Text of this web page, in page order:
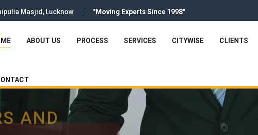
Masjid, Lucknow "Moving Experts Since 1998"
ABOUT US PROCESS SERVICES CITYWISE CLIENTS